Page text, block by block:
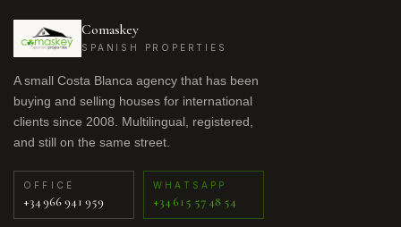
Comaskey
SPANISH PROPERTIES
A small Costa Blanca agency that has been
buying and selling houses for international
clients since 2008. Multilingual, registered,
and still on the same street.
OFFICE
+34 966 941 959
WHATSAPP
+34 615 57 48 54